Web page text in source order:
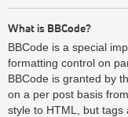
What is BBCode?
BBCode is a special
formatting control on
BBCode is granted by
on a per post basis
style to HTML, but tags